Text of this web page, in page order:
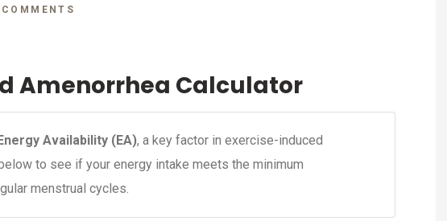
Amenorrhea Calculator
Availability (EA), a key factor in exercise-induced
to see if your energy intake meets the minimum
menstrual cycles.